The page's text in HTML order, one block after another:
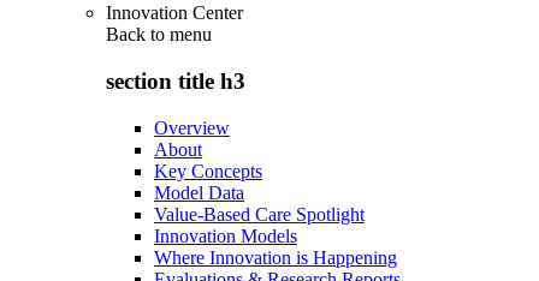
Innovation Center
Back to menu
section title h3
Overview
About
Key Concepts
Model Data
Value-Based Care Spotlight
Innovation Models
Where Innovation is Happening